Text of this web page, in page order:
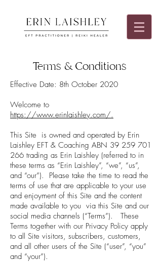
Terms & Conditions
Effective Date: 8th October 2020
Welcome to
https://www.erinlaishley.com/.
This Site is owned and operated by Erin
Laishley EFT & Coaching ABN 39 259 701
266 trading as Erin Laishley (referred to in
these terms as “Erin Laishley”, “we”, “us”,
and “our”). Please take the time to read the
terms of use that are applicable to your use
and enjoyment of this Site and the content
made available to you via this Site and our
social media channels (“Terms”). These
Terms together with our Privacy Policy apply
to all Site visitors, subscribers, customers,
and all other users of the Site (“user”, “you”
and “your”).